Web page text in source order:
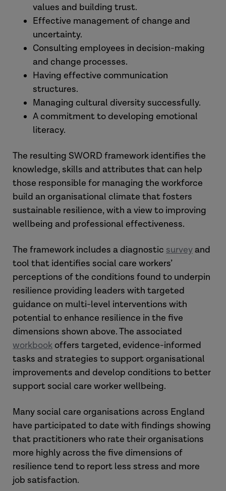
values and building trust.
Effective management of change and
uncertainty.
Consulting employees in decision-making
and change processes.
Having effective communication
structures.
Managing cultural diversity successfully.
A commitment to developing emotional
literacy.
The resulting SWORD framework identifies the
knowledge, skills and attributes that can help
those responsible for managing the workforce
build an organisational climate that fosters
sustainable resilience, with a view to improving
wellbeing and professional effectiveness.
The framework includes a diagnostic surveyand
tool that identifies social care workers’
perceptions of the conditions found to underpin
resilience providing leaders with targeted
guidance on multi-level interventions with
potential to enhance resilience in the five
dimensions shown above. The associated
workbookoffers targeted, evidence-informed
tasks and strategies to support organisational
improvements and develop conditions to better
support social care worker wellbeing.
Many social care organisations across England
have participated to date with findings showing
that practitioners who rate their organisations
more highly across the five dimensions of
resilience tend to report less stress and more
job satisfaction.